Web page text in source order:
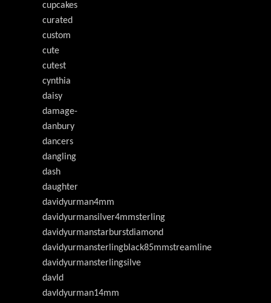
cupcakes
curated
custom
cute
cutest
cynthia
daisy
damage-
danbury
dancers
dangling
dash
daughter
davidyurman4mm
davidyurmansilver4mmsterling
davidyurmanstarburstdiamond
davidyurmansterlingblack85mmstreamline
davidyurmansterlingsilve
davld
davldyurman14mm